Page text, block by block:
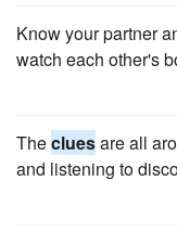
Know your partner
watch each other's
Thecluesare all
and listening to